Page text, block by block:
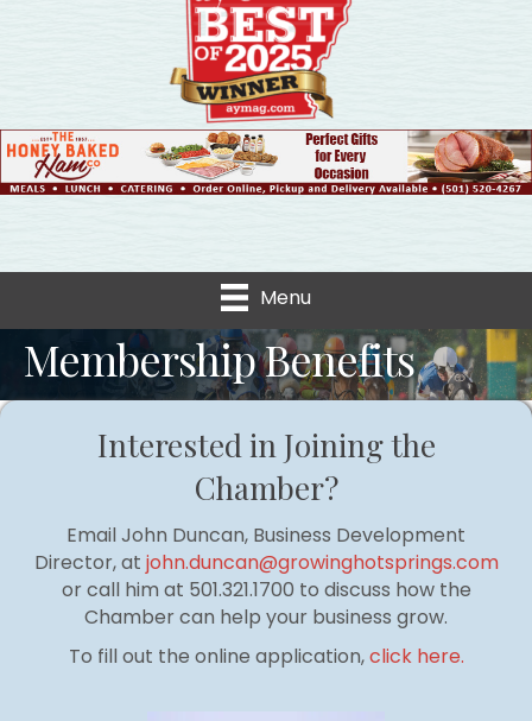
Menu
Membership Benefits
Interested in Joining the
Chamber?
Email John Duncan, Business Development
Director, atjohn.duncan@growinghotsprings.com
or call him at 501.321.1700 to discuss how the
Chamber can help your business grow.
To fill out the online application,click here.